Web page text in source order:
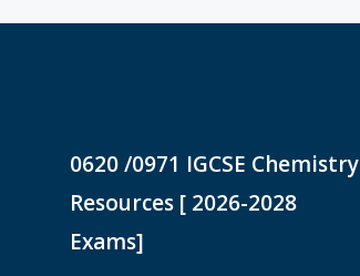
0620 /0971 IGCSE Chemistry
Resources [ 2026-2028
Exams]